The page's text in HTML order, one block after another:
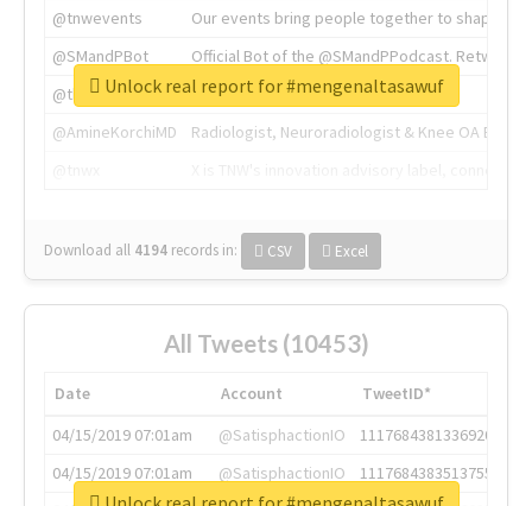
@tnwevents
Our events bring people together to shape the
@SMandPBot
Official Bot of the @SMandPPodcast.
@thenextweb
The heart of tech.
@AmineKorchiMD
Radiologist, Neuroradiologist & Knee OA
Download all 4194 records in: CSV Excel
Unlock real report for #mengenaltasawuf
All Tweets (10453)
Date Account
TweetID*
04/15/2019 07:01am
@SatisphactionIO
1117684381336920064
04/15/2019 07:01am
@SatisphactionIO
1117684383513755649